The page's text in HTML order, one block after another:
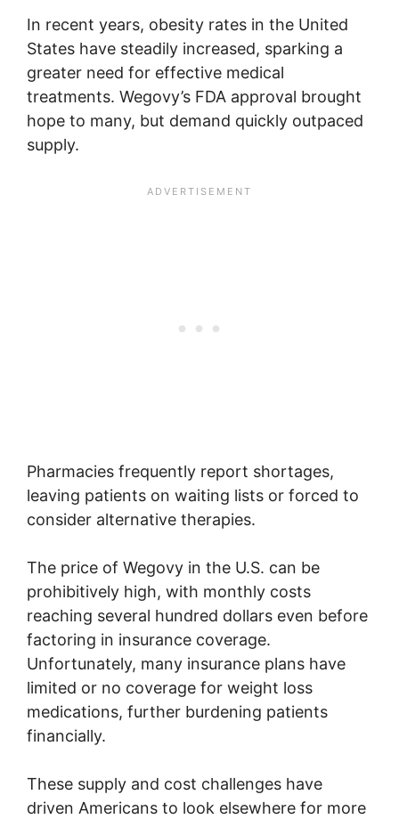
In recent years, obesity rates in the United
States have steadily increased, sparking a
greater need for effective medical
treatments. Wegovy’s FDA approval brought
hope to many, but demand quickly outpaced
supply.
Pharmacies frequently report shortages,
leaving patients on waiting lists or forced to
consider alternative therapies.
The price of Wegovy in the U.S. can be
prohibitively high, with monthly costs
reaching several hundred dollars even before
factoring in insurance coverage.
Unfortunately, many insurance plans have
limited or no coverage for weight loss
medications, further burdening patients
financially.
These supply and cost challenges have
driven Americans to look elsewhere for more